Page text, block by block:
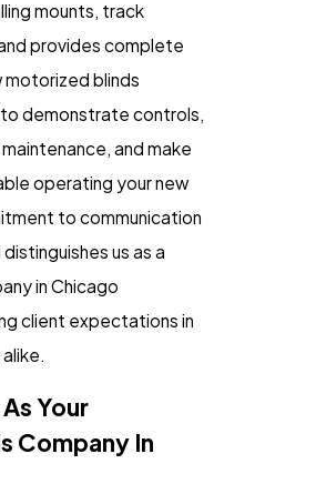
mounts, track
provides complete
motorized blinds
demonstrate controls,
and make
operating your new
to communication
us as a
in Chicago
client expectations in
Your
Company In